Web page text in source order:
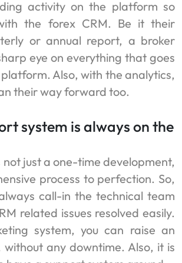
activity on the platform so
the forex CRM. Be it their
or annual report, a broker
eye on everything that goes
Also, with the analytics,
their way forward too.
system is always on the
not just a one-time development,
process to perfection. So,
call-in the technical team
related issues resolved easily.
system, you can raise an
without any downtime. Also, it is